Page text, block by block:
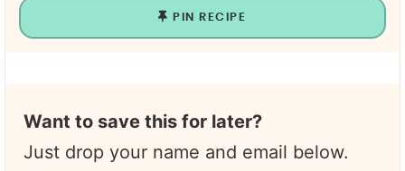
PIN RECIPE
Want to save this for later?
Just drop your name and email below.